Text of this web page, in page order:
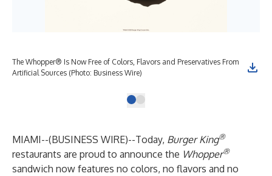
The Whopper® Is Now Free of Colors, Flavors and Preservatives From
Artificial Sources (Photo: Business Wire)
MIAMI--(BUSINESS WIRE)--Today, Burger King®
restaurants are proud to announce the Whopper®
sandwich now features no colors, no flavors and no